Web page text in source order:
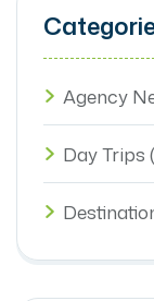
Agency
Day Trips